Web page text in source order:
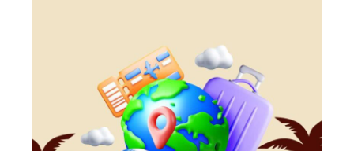
Arrival City
Srinagar
Departure City